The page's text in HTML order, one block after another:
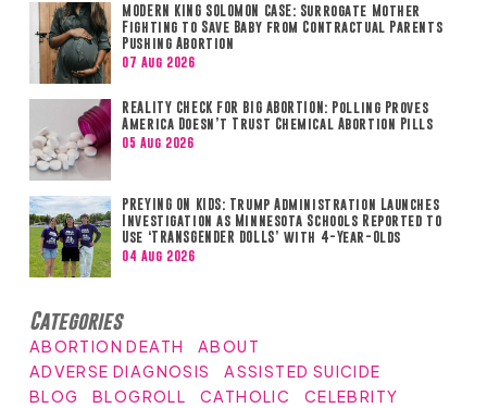
MODERN KING SOLOMON CASE: Surrogate Mother
Fighting to Save Baby from Contractual Parents
Pushing Abortion
07 Aug 2026
REALITY CHECK FOR BIG ABORTION: Polling Proves
America Doesn’t Trust Chemical Abortion Pills
05 Aug 2026
PREYING ON KIDS: Trump Administration Launches
Investigation as Minnesota Schools Reported to
Use ‘TRANSGENDER DOLLS’ with 4-Year-Olds
04 Aug 2026
Categories
ABORTION DEATH
ABOUT
ADVERSE DIAGNOSIS
ASSISTED SUICIDE
BLOG
BLOGROLL CATHOLIC
CELEBRITY